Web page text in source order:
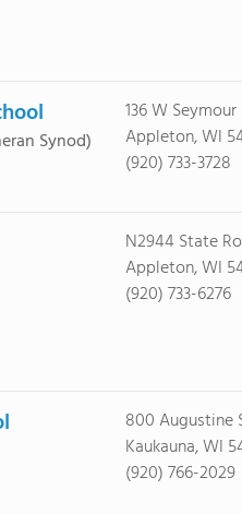
Synod)
136 W Seymour
Appleton, WI
(920) 733-3728
N2944 State
Appleton, WI
(920) 733-6276
800 Augustine
Kaukauna, WI
(920) 766-2029